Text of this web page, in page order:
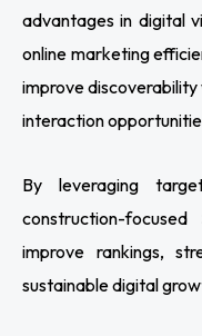
advantages in digital
online marketing
improve
interaction
By leveraging
construction-
improve rankings,
sustainable digital